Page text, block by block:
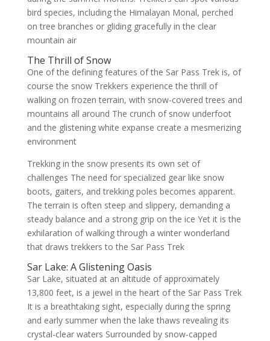
bird species, including the Himalayan Monal, perched
on tree branches or gliding gracefully in the clear
mountain air
The Thrill of Snow
One of the defining features of the Sar Pass Trek is, of
course the snow Trekkers experience the thrill of
walking on frozen terrain, with snow-covered trees and
mountains all around The crunch of snow underfoot
and the glistening white expanse create a mesmerizing
environment
Trekking in the snow presents its own set of
challenges The need for specialized gear like snow
boots, gaiters, and trekking poles becomes apparent.
The terrain is often steep and slippery, demanding a
steady balance and a strong grip on the ice Yet it is the
exhilaration of walking through a winter wonderland
that draws trekkers to the Sar Pass Trek
Sar Lake: A Glistening Oasis
Sar Lake, situated at an altitude of approximately
13,800 feet, is a jewel in the heart of the Sar Pass Trek
It is a breathtaking sight, especially during the spring
and early summer when the lake thaws revealing its
crystal-clear waters Surrounded by snow-capped